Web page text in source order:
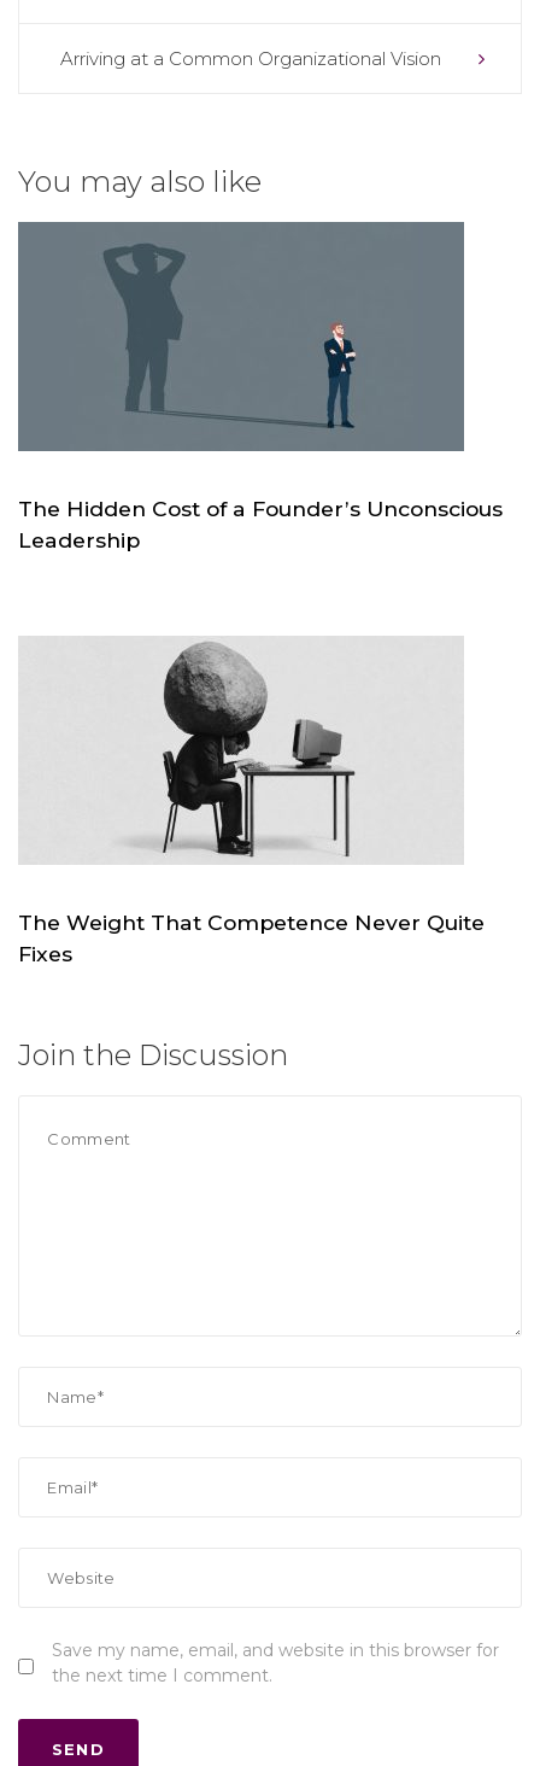
Arriving at a Common Organizational Vision
You may also like
The Hidden Cost of a Founder’s Unconscious
Leadership
The Weight That Competence Never Quite
Fixes
Join the Discussion
Save my name, email, and website in this browser for
the next time I comment.